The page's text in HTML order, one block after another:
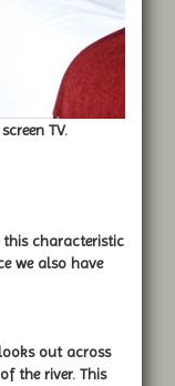
TV.
characteristic
we also have
out across
the river. This